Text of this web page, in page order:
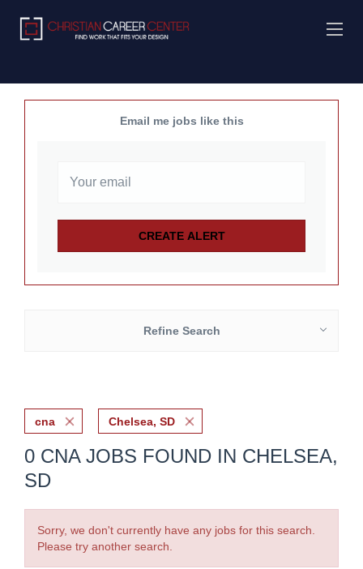
Email me jobs like this
Refine Search
cna Chelsea, SD
0 CNA JOBS FOUND IN CHELSEA,
SD
Sorry, we don't currently have any jobs for this search.
Please try another search.